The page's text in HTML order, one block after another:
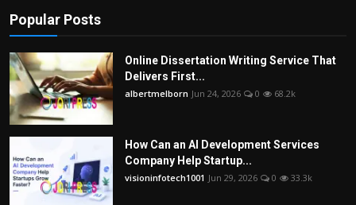
Popular Posts
Online Dissertation Writing Service That
Delivers First...
albertmelborn Jun 24, 2026 0 68.2k
How Can an AI Development Services
Company Help Startup...
visioninfotech1001 Jun 29, 2026 0 33.3k